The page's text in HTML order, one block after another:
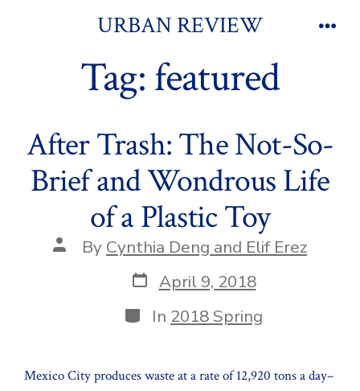
URBAN REVIEW
Tag:featured
After Trash: The Not-So-
Brief and Wondrous Life
of a Plastic Toy
Post
author
By Cynthia Deng and Elif Erez
Post
date
April 9, 2018
Categories
In 2018 Spring
Mexico City produces waste at a rate of 12,920 tons a day–